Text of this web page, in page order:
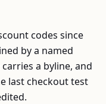
codes since
by a named
a byline, and
last checkout test